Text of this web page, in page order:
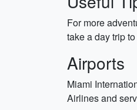
For more
take a day trip
Airports
Miami
Airlines and